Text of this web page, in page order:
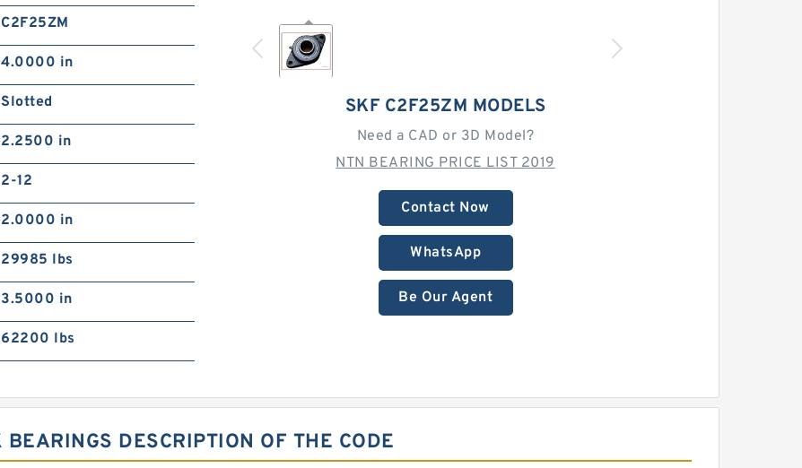
SKF C2F25ZM MODELS
Need a CAD or 3D Model?
NTN BEARING PRICE LIST 2019
Contact Now
WhatsApp
Be Our Agent
C2F25ZM
4.0000 in
Slotted
2.2500 in
2-12
2.0000 in
29985 lbs
3.5000 in
62200 lbs
DESCRIPTION OF THE CODE